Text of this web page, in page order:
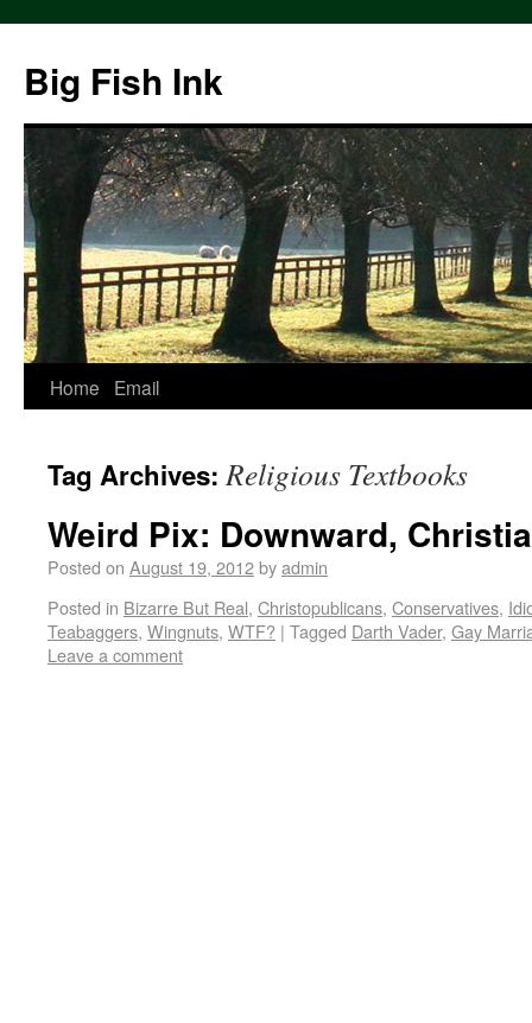
Big Fish Ink
Home Email
Tag Archives:Religious Textbooks
Weird Pix: Downward,
Posted on August 19, 2012byadmin
Posted in Bizarre But Real, Christopublicans, Conservatives,
Teabaggers, Wingnuts, WTF? | Tagged Darth Vader, Gay
Leave a comment